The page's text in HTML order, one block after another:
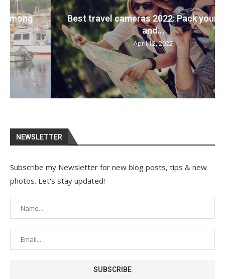
Best travel cameras 2022: Pack your bags
and...
April 12, 2022
NEWSLETTER
Subscribe my Newsletter for new blog posts, tips & new
photos. Let's stay updated!